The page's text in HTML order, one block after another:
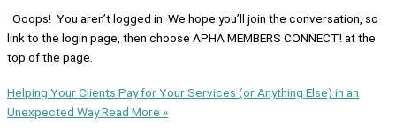
Ooops! You aren’t logged in. We hope you’ll join the conversation, so
link to the login page, then choose APHA MEMBERS CONNECT! at the
top of the page.
Helping Your Clients Pay for Your Services (or Anything Else) in an
Unexpected WayRead More »